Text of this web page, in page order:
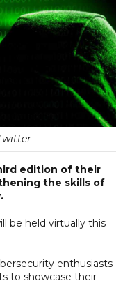
edition of their
the skills of
be held virtually this
enthusiasts
to showcase their